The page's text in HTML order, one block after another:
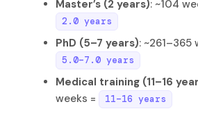
Master’s (2 years): ~104
2.0 years
PhD (5–7 years): ~261–365
5.0–7.0 years
Medical training (11–16
weeks =
11–16 years